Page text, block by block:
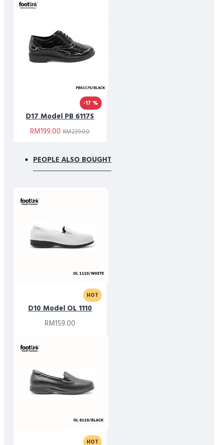
-17 %
D17 Model PB 6117S
RM199.00 RM239.00
PEOPLE ALSO BOUGHT
HOT
D10 Model OL 1110
RM159.00
HOT